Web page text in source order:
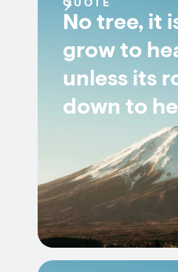
QUOTE
No tree, it
grow to
unless its
down to